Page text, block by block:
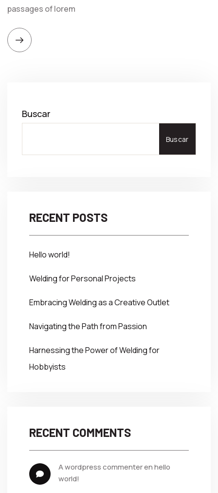
passages of lorem
Buscar
Buscar
RECENT POSTS
Hello world!
Welding for Personal Projects
Embracing Welding as a Creative Outlet
Navigating the Path from Passion
Harnessing the Power of Welding for
Hobbyists
RECENT COMMENTS
a wordpress commenter en hello
world!